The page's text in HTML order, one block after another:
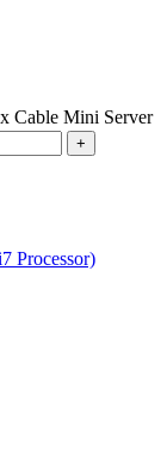
LOGIC BOARDS
BOARDS
MEMORY
Cable Mini Server
Processor)